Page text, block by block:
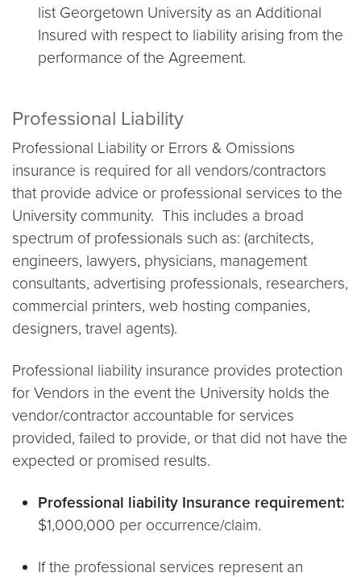
list Georgetown University as an Additional
Insured with respect to liability arising from the
performance of the Agreement.
Professional Liability
Professional Liability or Errors & Omissions
insurance is required for all vendors/contractors
that provide advice or professional services to the
University community. This includes a broad
spectrum of professionals such as: (architects,
engineers, lawyers, physicians, management
consultants, advertising professionals, researchers,
commercial printers, web hosting companies,
designers, travel agents).
Professional liability insurance provides protection
for Vendors in the event the University holds the
vendor/contractor accountable for services
provided, failed to provide, or that did not have the
expected or promised results.
Professional liability Insurance requirement:
$1,000,000 per occurrence/claim.
If the professional services represent an